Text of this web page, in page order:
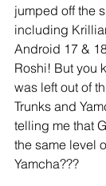
jumped off the
including
Android 17 &
Roshi! But you
was left out of
Trunks and
telling me that
the same level
Yamcha???